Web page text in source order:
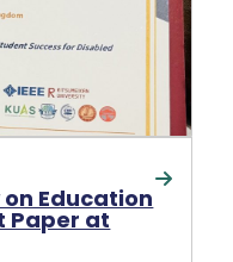
Education
Paper at